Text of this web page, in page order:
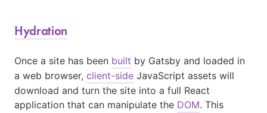
Hydration
Once a site has been built by Gatsby and loaded in
a web browser, client-side JavaScript assets will
download and turn the site into a full React
application that can manipulate the DOM. This